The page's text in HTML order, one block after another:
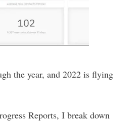
the year, and 2022 is flying
Reports, I break down